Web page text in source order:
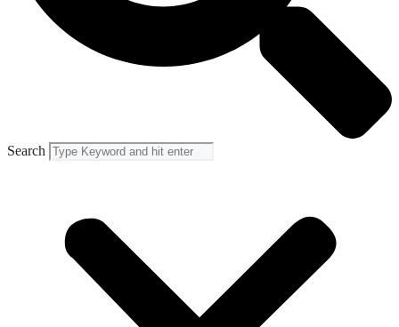
Search